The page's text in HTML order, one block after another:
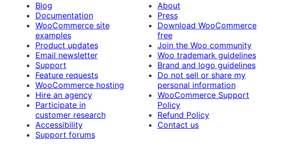
Blog
Documentation
WooCommerce site
examples
Product updates
Email newsletter
Support
Feature requests
WooCommerce hosting
Hire an agency
Participate in
customer research
Accessibility
Support forums
About
Press
Download WooCommerce
free
Join the Woo community
Woo trademark guidelines
Brand and logo guidelines
Do not sell or share my
personal information
WooCommerce Support
Policy
Refund Policy
Contact us